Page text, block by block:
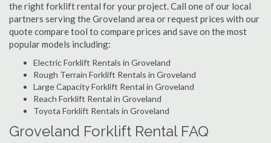
the right forklift rental for your project. Call one of our local
partners serving the Groveland area or request prices with our
quote compare tool to compare prices and save on the most
popular models including:
Electric Forklift Rentals in Groveland
Rough Terrain Forklift Rentals in Groveland
Large Capacity Forklift Rental in Groveland
Reach Forklift Rental in Groveland
Toyota Forklift Rentals in Groveland
Groveland Forklift Rental FAQ